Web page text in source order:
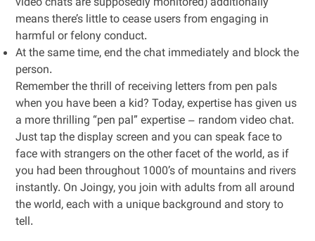
means there’s little to cease users from engaging in
harmful or felony conduct.
At the same time, end the chat immediately and block the
person.
Remember the thrill of receiving letters from pen pals
when you have been a kid? Today, expertise has given us
a more thrilling “pen pal” expertise – random video chat.
Just tap the display screen and you can speak face to
face with strangers on the other facet of the world, as if
you had been throughout 1000’s of mountains and rivers
instantly. On Joingy, you join with adults from all around
the world, each with a unique background and story to
tell.